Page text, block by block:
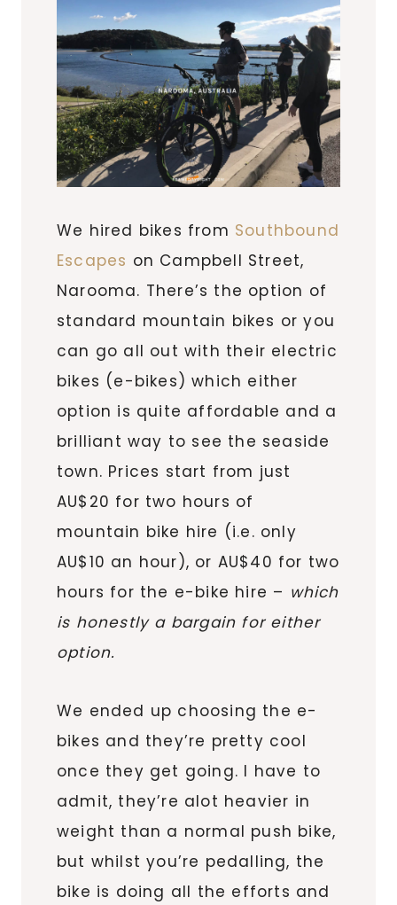
We hired bikes from Southbound
Escapes on Campbell Street,
Narooma. There’s the option of
standard mountain bikes or you
can go all out with their electric
bikes (e-bikes) which either
option is quite affordable and a
brilliant way to see the seaside
town. Prices start from just
AU$20 for two hours of
mountain bike hire (i.e. only
AU$10 an hour), or AU$40 for two
hours for the e-bike hire – which
is honestly a bargain for either
option.
We ended up choosing the e-
bikes and they’re pretty cool
once they get going. I have to
admit, they’re alot heavier in
weight than a normal push bike,
but whilst you’re pedalling, the
bike is doing all the efforts and